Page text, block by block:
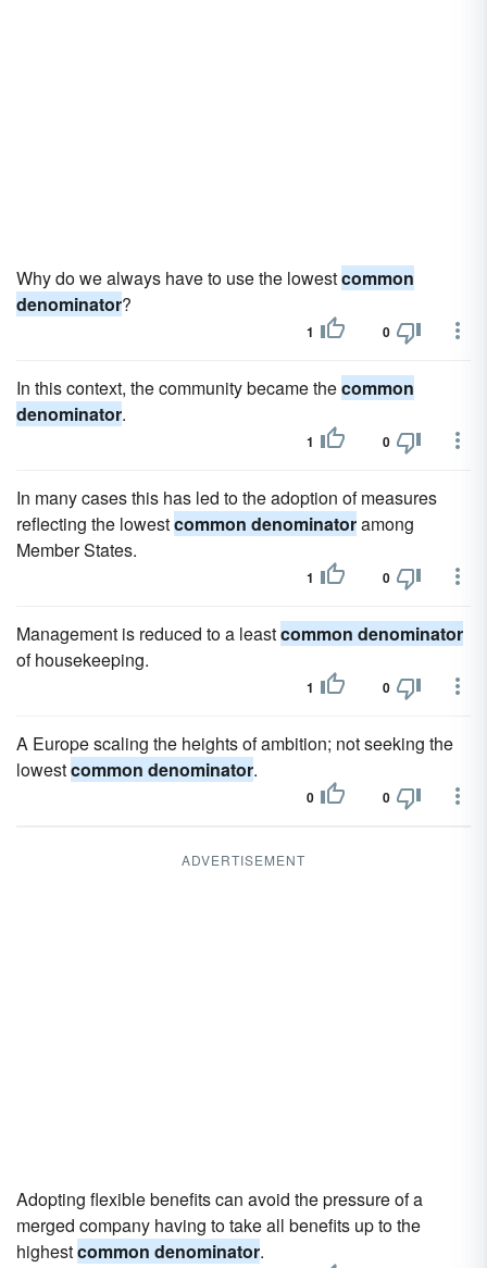
Why do we always have to use the lowestcommon
denominator?
1 0
In this context, the community became thecommon
denominator.
1 0
In many cases this has led to the adoption of measures
reflecting the lowestcommon denominatoramong
Member States.
1 0
Management is reduced to a leastcommon denominator
of housekeeping.
1 0
A Europe scaling the heights of ambition; not seeking the
lowestcommon denominator.
0 0
ADVERTISEMENT
Adopting flexible benefits can avoid the pressure of a
merged company having to take all benefits up to the
highestcommon denominator.